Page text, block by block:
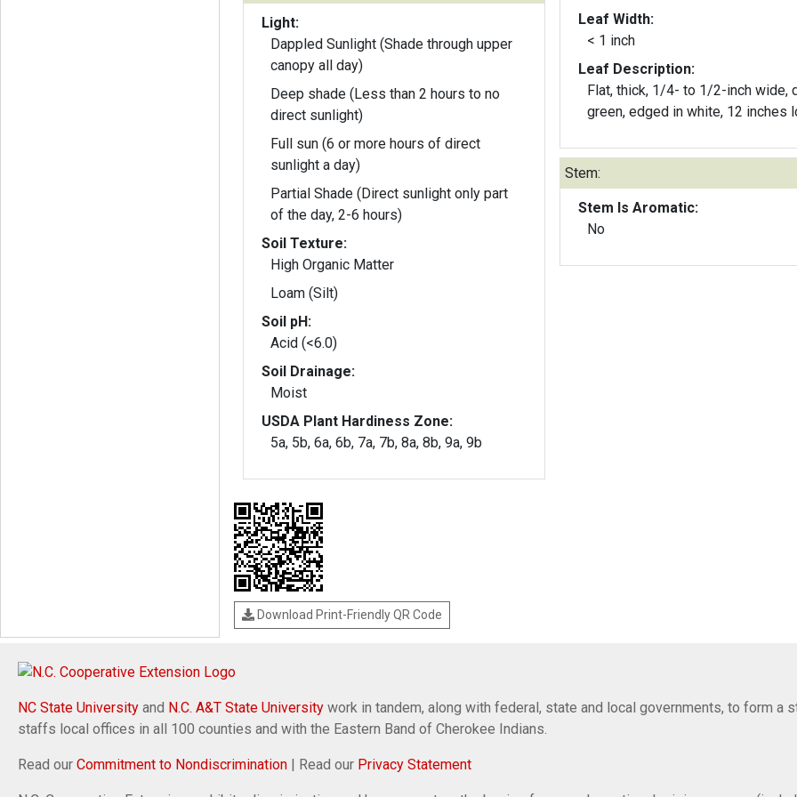
Light:
Dappled Sunlight (Shade through upper
canopy all day)
Deep shade (Less than 2 hours to no
direct sunlight)
Full sun (6 or more hours of direct
sunlight a day)
Partial Shade (Direct sunlight only part
of the day, 2-6 hours)
Soil Texture:
High Organic Matter
Loam (Silt)
Soil pH:
Acid (<6.0)
Soil Drainage:
Moist
USDA Plant Hardiness Zone:
5a, 5b, 6a, 6b, 7a, 7b, 8a, 8b, 9a, 9b
Leaf Width:
< 1 inch
Leaf Description:
Flat, thick, 1/4- to 1/2-inch wide,
green, edged in white, 12 inches
Stem:
Stem Is Aromatic:
No
Download Print-Friendly QR Code
NC State University and N.C. A&T State University work in tandem, along with federal, state and local governments, to form a
staffs local offices in all 100 counties and with the Eastern Band of Cherokee Indians.
Read our Commitment to Nondiscrimination | Read our Privacy Statement